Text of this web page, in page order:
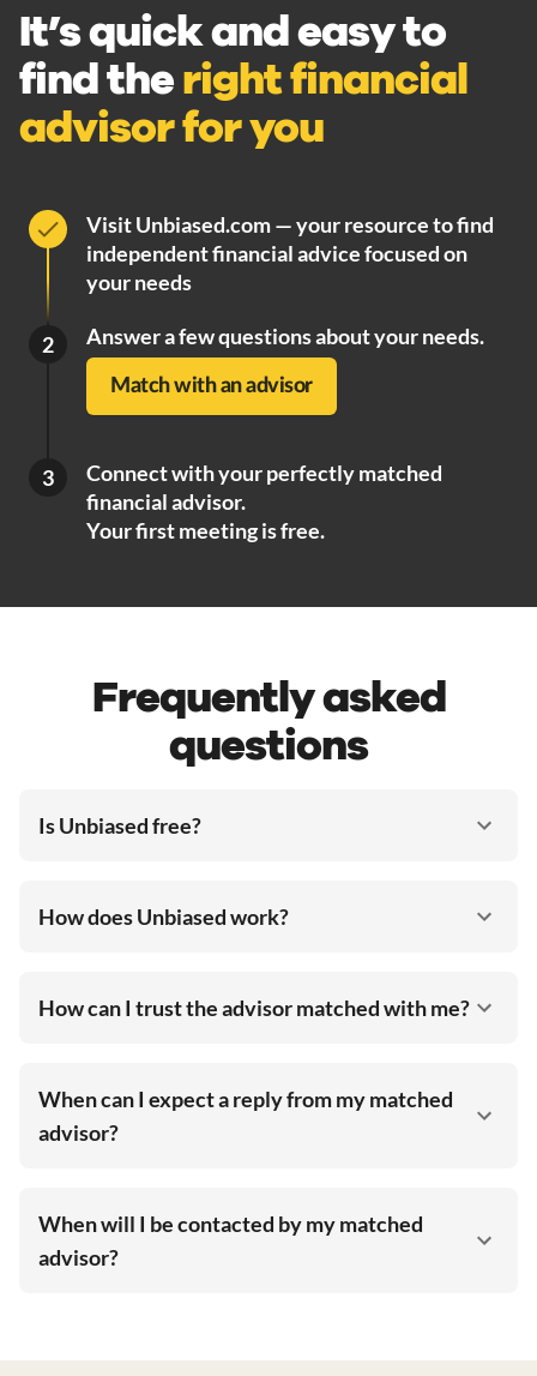
It’s quick and easy to
find theright financial
advisor for you
Visit Unbiased.com — your resource to find
independent financial advice focused on
your needs
2 Answer a few questions about your needs.
Match with an advisor
3
Connect with your perfectly matched
financial advisor.
Your first meeting is free.
Frequently asked
questions
Is Unbiased free?
How does Unbiased work?
How can I trust the advisor matched with me?
When can I expect a reply from my matched
advisor?
When will I be contacted by my matched
advisor?